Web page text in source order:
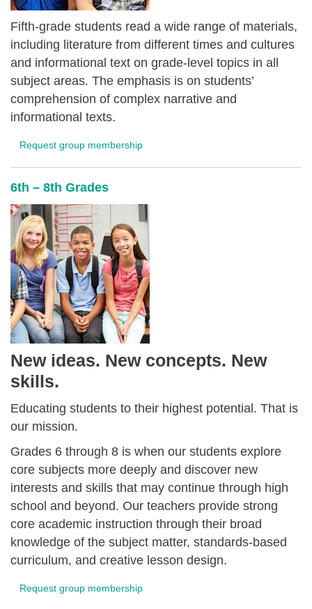
Fifth-grade students read a wide range of materials,
including literature from different times and cultures
and informational text on grade-level topics in all
subject areas. The emphasis is on students’
comprehension of complex narrative and
informational texts.
Request group membership
6th – 8th Grades
New ideas. New concepts. New
skills.
Educating students to their highest potential. That is
our mission.
Grades 6 through 8 is when our students explore
core subjects more deeply and discover new
interests and skills that may continue through high
school and beyond. Our teachers provide strong
core academic instruction through their broad
knowledge of the subject matter, standards-based
curriculum, and creative lesson design.
Request group membership